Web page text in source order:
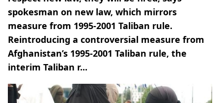
spokesman on new law, which mirrors
measure from 1995-2001 Taliban rule.
Reintroducing a controversial measure from
Afghanistan’s 1995-2001 Taliban rule, the
interim Taliban r...